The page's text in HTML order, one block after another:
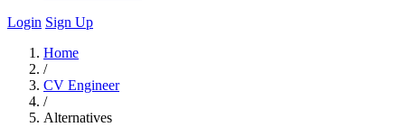
Login Sign Up
Home
/
CV Engineer
/
Alternatives